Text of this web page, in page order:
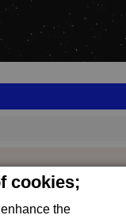
cookies;
the